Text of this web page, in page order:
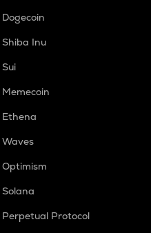
Dogecoin
Shiba Inu
Sui
Memecoin
Ethena
Waves
Optimism
Solana
Perpetual Protocol